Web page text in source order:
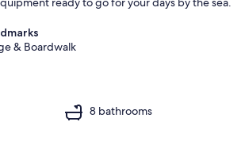
& Boardwalk
8 bathrooms